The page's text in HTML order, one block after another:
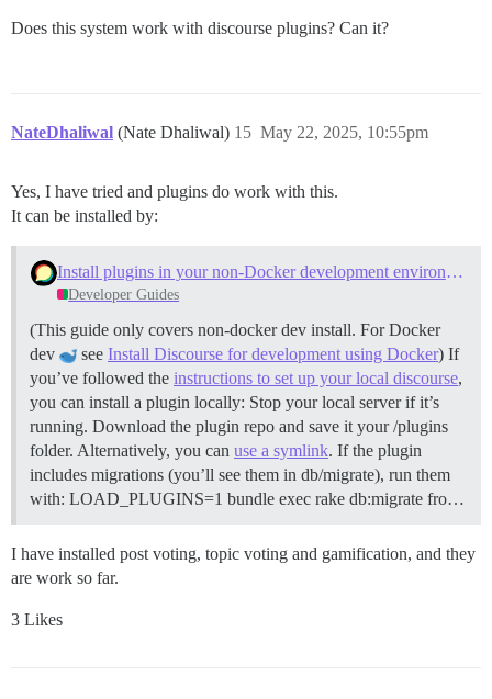
Does this system work with discourse plugins? Can it?
NateDhaliwal (Nate Dhaliwal) May 22, 2025, 10:55pm
15
Yes, I have tried and plugins do work with this.
It can be installed by:
Install plugins in your non-Docker development environment
Developer Guides
(This guide only covers non-docker dev install. For Docker
dev
see Install Discourse for development using Docker) If
you’ve followed the instructions to set up your local discourse,
you can install a plugin locally: Stop your local server if it’s
running. Download the plugin repo and save it your /plugins
folder. Alternatively, you can use a symlink. If the plugin
includes migrations (you’ll see them in db/migrate), run them
with: LOAD_PLUGINS=1 bundle exec rake db:migrate fro…
I have installed post voting, topic voting and gamification, and they
are work so far.
3 Likes